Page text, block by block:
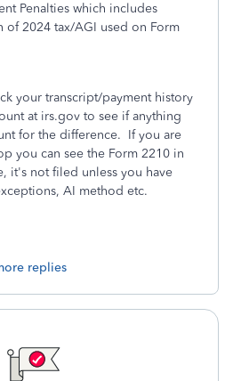
Penalties which includes
of 2024 tax/AGI used on Form
your transcript/payment history
at irs.gov to see if anything
for the difference. If you are
you can see the Form 2210 in
it's not filed unless you have
AI method etc.
replies